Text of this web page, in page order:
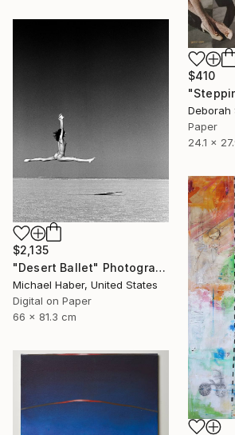
$410
Paper
24.1 x
$2,135
"Desert Ballet" Photograph
Michael Haber, United States
Digital on Paper
66 x 81.3 cm